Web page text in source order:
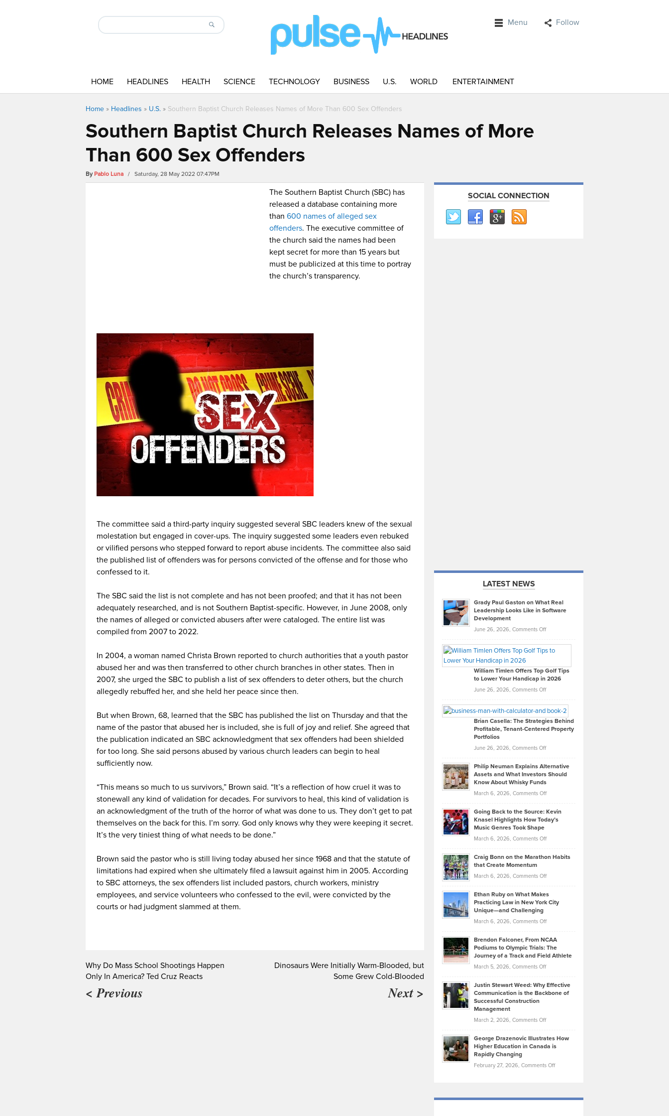
Menu Follow
HOME HEADLINES HEALTH SCIENCE TECHNOLOGY BUSINESS U.S. WORLD ENTERTAINMENT
Home » Headlines » U.S. » Southern Baptist Church Releases Names of More Than 600 Sex Offenders
Southern Baptist Church Releases Names of More
Than 600 Sex Offenders
By Pablo Luna / Saturday, 28 May 2022 07:47PM
The Southern Baptist Church (SBC) has
released a database containing more
than600 names of alleged sex
offenders. The executive committee of
the church said the names had been
kept secret for more than 15 years but
must be publicized at this time to portray
the church’s transparency.
The committee said a third-party inquiry suggested several SBC leaders knew of the sexual
molestation but engaged in cover-ups. The inquiry suggested some leaders even rebuked
or vilified persons who stepped forward to report abuse incidents. The committee also said
the published list of offenders was for persons convicted of the offense and for those who
confessed to it.
The SBC said the list is not complete and has not been proofed; and that it has not been
adequately researched, and is not Southern Baptist-specific. However, in June 2008, only
the names of alleged or convicted abusers after were cataloged. The entire list was
compiled from 2007 to 2022.
In 2004, a woman named Christa Brown reported to church authorities that a youth pastor
abused her and was then transferred to other church branches in other states. Then in
2007, she urged the SBC to publish a list of sex offenders to deter others, but the church
allegedly rebuffed her, and she held her peace since then.
But when Brown, 68, learned that the SBC has published the list on Thursday and that the
name of the pastor that abused her is included, she is full of joy and relief. She agreed that
the publication indicated an SBC acknowledgment that sex offenders had been shielded
for too long. She said persons abused by various church leaders can begin to heal
sufficiently now.
“This means so much to us survivors,” Brown said. “It’s a reflection of how cruel it was to
stonewall any kind of validation for decades. For survivors to heal, this kind of validation is
an acknowledgment of the truth of the horror of what was done to us. They don’t get to pat
themselves on the back for this. I’m sorry. God only knows why they were keeping it secret.
It’s the very tiniest thing of what needs to be done.”
Brown said the pastor who is still living today abused her since 1968 and that the statute of
limitations had expired when she ultimately filed a lawsuit against him in 2005. According
to SBC attorneys, the sex offenders list included pastors, church workers, ministry
employees, and service volunteers who confessed to the evil, were convicted by the
courts or had judgment slammed at them.
Why Do Mass School Shootings Happen
Only In America? Ted Cruz Reacts
< Previous
Dinosaurs Were Initially Warm-Blooded, but
Some Grew Cold-Blooded
Next >
SOCIAL CONNECTION
LATEST NEWS
Grady Paul Gaston on What Real
Leadership Looks Like in Software
Development
June 26, 2026, Comments Offon
Paul
on
What
Real
Looks
Like
in
Development
William Timlen Offers Top Golf Tips
to Lower Your Handicap in 2026
June 26, 2026, Comments Offon
Timlen
Offers
Top
Tips
Lower
2026
Brian Casella: The Strategies Behind
Profitable, Tenant-Centered Property
Portfolios
June 26, 2026, Comments Offon
Casella:
The
Behind
Tenant-
Property
Philip Neuman Explains Alternative
Assets and What Investors Should
Know About Whisky Funds
March 6, 2026, Comments Offon
Neuman
Explains
Assets
Investors
Know
About
Funds
Going Back to the Source: Kevin
Knasel Highlights How Today’s
Music Genres Took Shape
March 6, 2026, Comments Offon
Back
the
Kevin
Knasel
Highlights
Today’s
Music
Genres
Took
Craig Bonn on the Marathon Habits
that Create Momentum
March 6, 2026, Comments Offon
Bonn
on
Marathon
that
Create
Momentum
Ethan Ruby on What Makes
Practicing Law in New York City
Unique—and Challenging
March 6, 2026, Comments Offon
Ruby
on
Law
York
Unique
—
Brendon Falconer, From NCAA
Podiums to Olympic Trials: The
Journey of a Track and Field Athlete
March 5, 2026, Comments Offon
Falconer,
From
Olympic
Trials:
Journey
Justin Stewart Weed: Why Effective
Communication is the Backbone of
Successful Construction
Management
March 2, 2026, Comments Offon
Stewart
Weed:
Effective
the
George Drazenovic Illustrates How
Higher Education in Canada is
Rapidly Changing
February 27, 2026, Comments Offon